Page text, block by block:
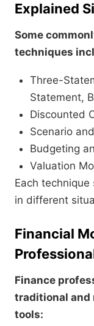
Explained
Some
techniques
Three-
Statement,
Discounted
Scenario
Budgeting
Valuation
Each
in different
Financial
Finance
traditional and
tools: